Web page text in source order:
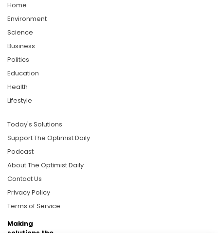
Home
Environment
Science
Business
Politics
Education
Health
Lifestyle
Today's Solutions
Support The Optimist Daily
Podcast
About The Optimist Daily
Contact Us
Privacy Policy
Terms of Service
Making